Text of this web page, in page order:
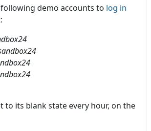
demo accounts to log in
to its blank state every hour, on the